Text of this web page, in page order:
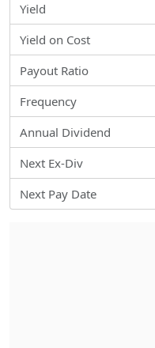
Yield
Yield on Cost
Payout Ratio
Frequency
Annual Dividend
Next Ex-Div
Next Pay Date